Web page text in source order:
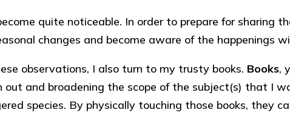
quite noticeable. In order to prepare for sharing
changes and become aware of the happenings
observations, I also turn to my trusty books. Books,
and broadening the scope of the subject(s) that I
species. By physically touching those books, they